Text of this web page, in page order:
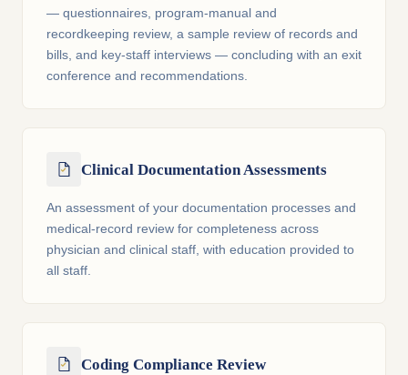
— questionnaires, program-manual and
recordkeeping review, a sample review of records and
bills, and key-staff interviews — concluding with an exit
conference and recommendations.
Clinical Documentation Assessments
An assessment of your documentation processes and
medical-record review for completeness across
physician and clinical staff, with education provided to
all staff.
Coding Compliance Review